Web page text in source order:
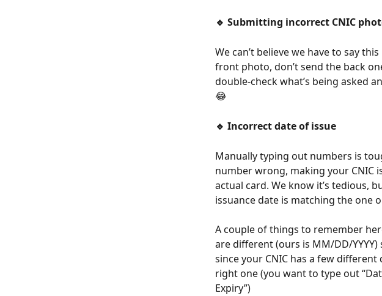
🔹 Submitting incorrect CNIC
We can’t believe we have to say
front photo, don’t send the back
double-check what’s being asked
😂
🔹 Incorrect date of issue
Manually typing out numbers is
number wrong, making your CNIC
actual card. We know it’s tedious,
issuance date is matching the one
A couple of things to remember
are different (ours is MM/DD/
since your CNIC has a few
right one (you want to type out
Expiry”)